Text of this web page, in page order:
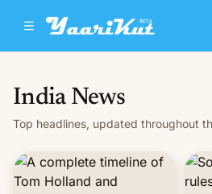
India News
Top headlines, updated throughout